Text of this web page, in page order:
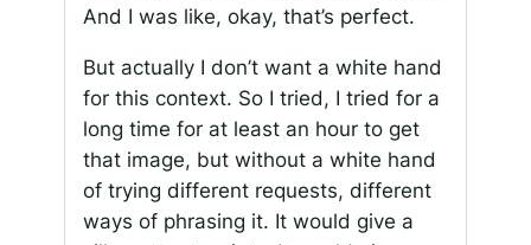
And I was like, okay, that’s perfect.
But actually I don’t want a white hand
for this context. So I tried, I tried for a
long time for at least an hour to get
that image, but without a white hand
of trying different requests, different
ways of phrasing it. It would give a